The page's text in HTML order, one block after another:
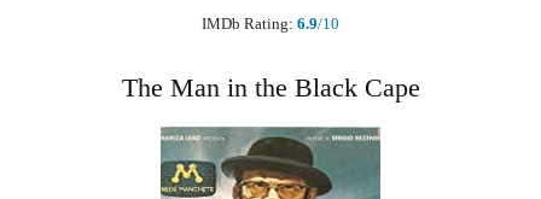
IMDb Rating: 6.9/10
The Man in the Black Cape